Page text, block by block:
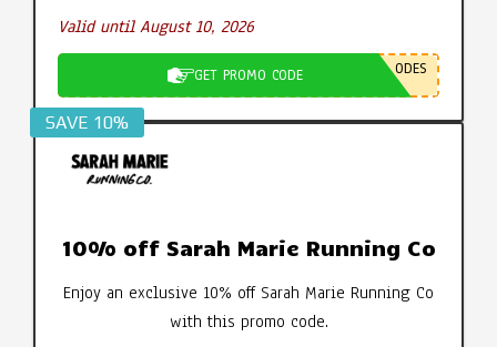
Valid until August 10, 2026
GET PROMO CODE ODES
SAVE 10%
10% off Sarah Marie Running Co
Enjoy an exclusive 10% off Sarah Marie Running Co
with this promo code.